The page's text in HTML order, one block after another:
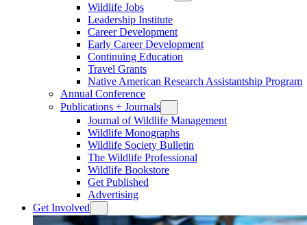
Wildlife Jobs
Leadership Institute
Career Development
Early Career Development
Continuing Education
Travel Grants
Native American Research Assistantship Program
Annual Conference
Publications + Journals
Journal of Wildlife Management
Wildlife Monographs
Wildlife Society Bulletin
The Wildlife Professional
Wildlife Bookstore
Get Published
Advertising
Get Involved